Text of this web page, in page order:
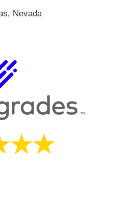
Nevada